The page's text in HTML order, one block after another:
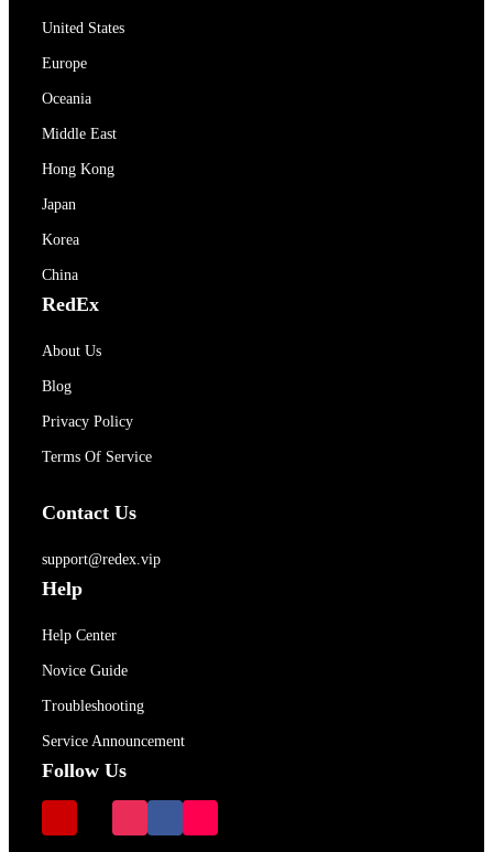
United States
Europe
Oceania
Middle East
Hong Kong
Japan
Korea
China
RedEx
About Us
Blog
Privacy Policy
Terms Of Service
Contact Us
support@redex.vip
Help
Help Center
Novice Guide
Troubleshooting
Service Announcement
Follow Us